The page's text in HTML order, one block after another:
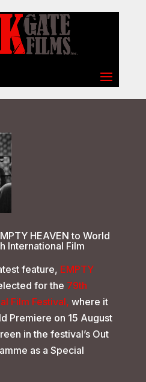
HEAVEN to World
International Film
feature, EMPTY
for the 79th
Film Festival, where it
Premiere on 15 August
in the festival’s Out
as a Special